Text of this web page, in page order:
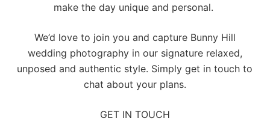
make the day unique and personal.
We’d love to join you and capture Bunny Hill
wedding photography in our signature relaxed,
unposed and authentic style. Simplyget in touch to
chat about your plans.
GET IN TOUCH